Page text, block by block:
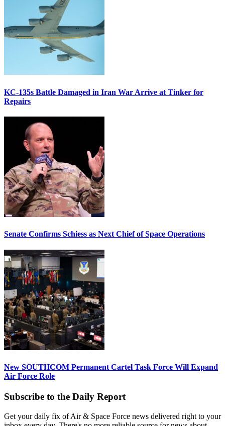
KC-135s Battle Damaged in Iran War Arrive at Tinker for
Repairs
Senate Confirms Schiess as Next Chief of Space Operations
New SOUTHCOM Permanent Cartel Task Force Will Expand
Air Force Role
Subscribe to the Daily Report
Get your daily fix of Air & Space Force news delivered right to your